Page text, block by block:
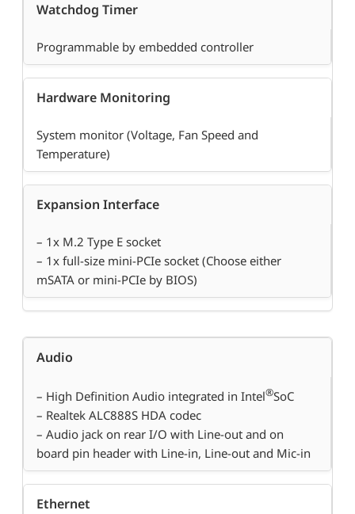
Watchdog Timer
Programmable by embedded controller
Hardware Monitoring
System monitor (Voltage, Fan Speed and
Temperature)
Expansion Interface
– 1x M.2 Type E socket
– 1x full-size mini-PCIe socket (Choose either
mSATA or mini-PCIe by BIOS)
Audio
– High Definition Audio integrated in Intel®SoC
– Realtek ALC888S HDA codec
– Audio jack on rear I/O with Line-out and on
board pin header with Line-in, Line-out and Mic-in
Ethernet